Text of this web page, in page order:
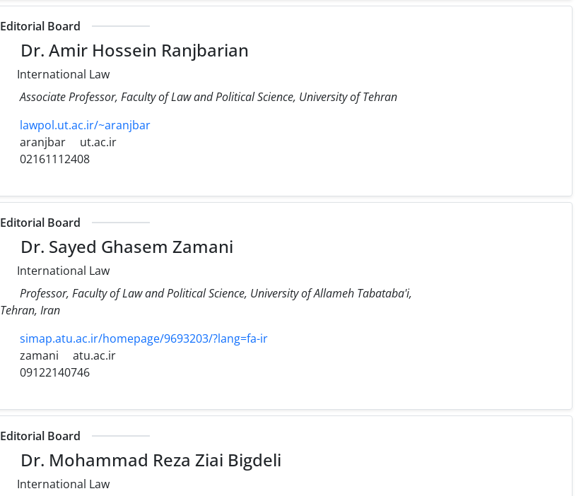
Editorial Board
Dr. Amir Hossein Ranjbarian
International Law
Associate Professor, Faculty of Law and Political Science, University of Tehran
lawpol.ut.ac.ir/~aranjbar
aranjbar
ut.ac.ir
02161112408
Editorial Board
Dr. Sayed Ghasem Zamani
International Law
Professor, Faculty of Law and Political Science, University of Allameh Tabataba'i,
Tehran, Iran
simap.atu.ac.ir/homepage/9693203/?lang=fa-ir
zamani
atu.ac.ir
09122140746
Editorial Board
Dr. Mohammad Reza Ziai Bigdeli
International Law